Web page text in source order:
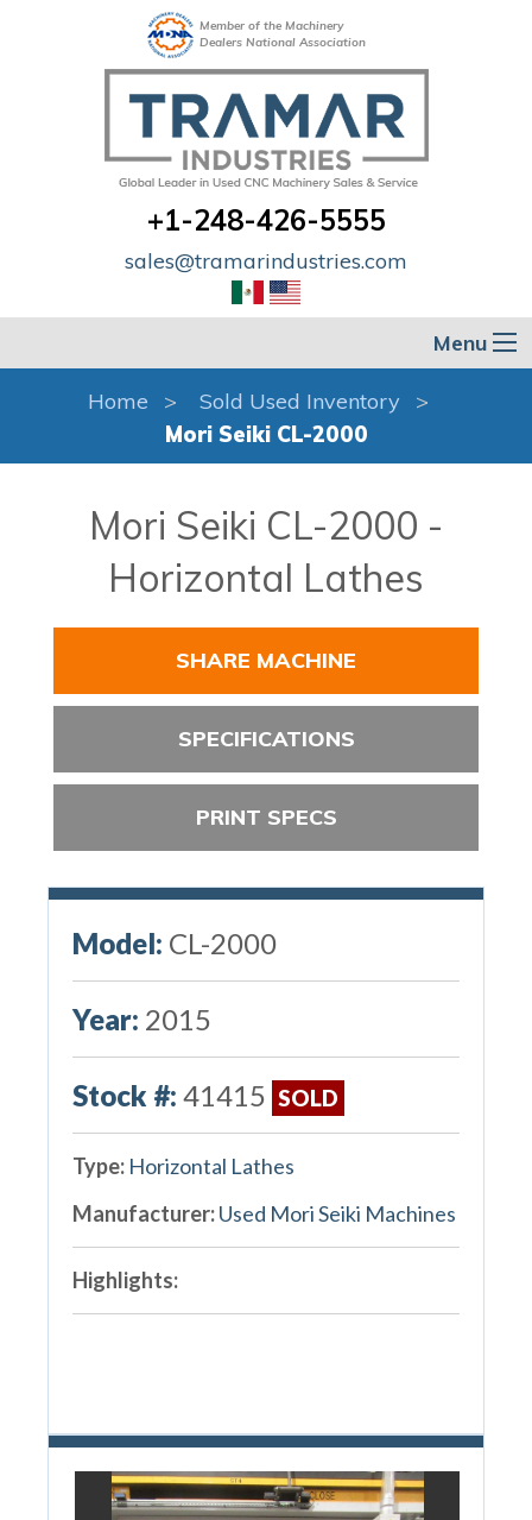
Member of the Machinery
Dealers National Association
+1-248-426-5555
sales@tramarindustries.com
Menu
Home
Sold Used Inventory
Mori Seiki CL-2000
Mori Seiki CL-2000 -
Horizontal Lathes
SHARE MACHINE
SPECIFICATIONS
PRINT SPECS
Model: CL-2000
Year: 2015
Stock #: 41415 SOLD
Type: Horizontal Lathes
Manufacturer:Used Mori Seiki Machines
Highlights: